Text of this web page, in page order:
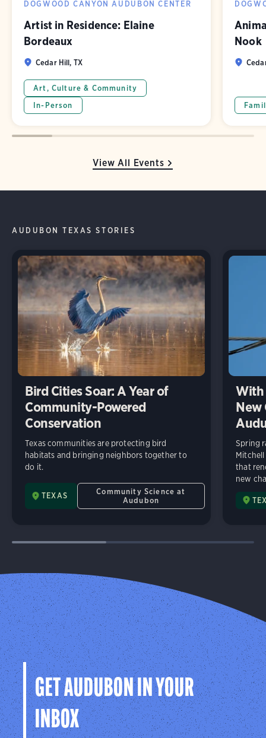
View All Events
DOGWOOD CANYON AUDUBON CENTER
Artist in Residence: Elaine
Bordeaux
Cedar Hill, TX
Art, Culture & Community
In-Person
Nook
AUDUBON TEXAS STORIES
Bird Cities Soar: A Year of
Community-Powered
Conservation
Texas communities are protecting bird
habitats and bringing neighbors together to
do it.
TEXAS
Community Science at
Audubon
With
New
Spring
Mitchell
that
new
GET AUDUBON IN YOUR
INBOX